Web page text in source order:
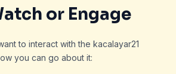
or Engage
to interact with the kacalayar21
you can go about it: